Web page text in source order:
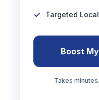
Targeted
Boost
Takes